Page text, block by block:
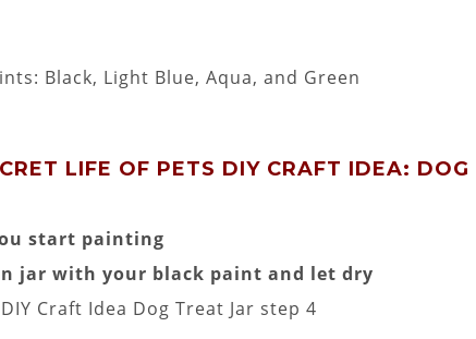
Black, Light Blue, Aqua, and Green
LIFE OF PETS DIY CRAFT IDEA: DOG
start painting
jar with your black paint and let dry